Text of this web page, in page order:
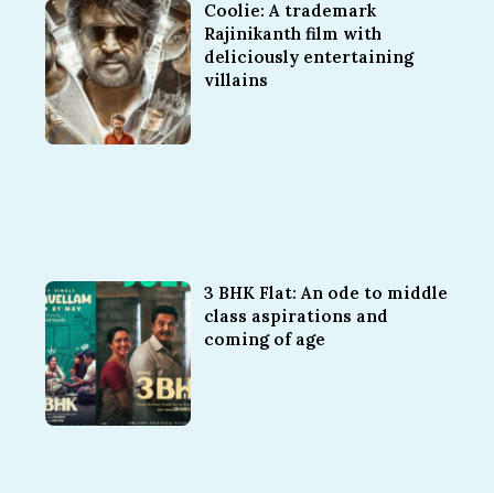
Coolie: A trademark
Rajinikanth film with
deliciously entertaining
villains
3 BHK Flat: An ode to middle
class aspirations and
coming of age